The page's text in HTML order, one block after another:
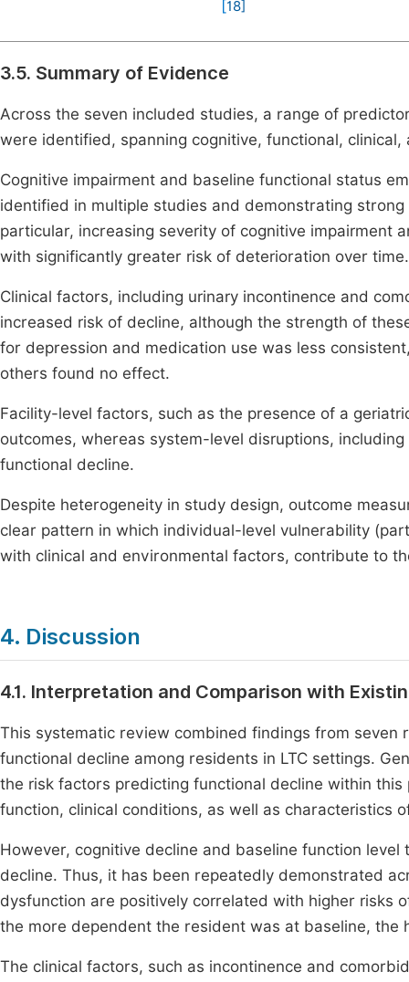
[18]
3.5. Summary of Evidence
Across the seven included studies, a range of
were identified, spanning cognitive, functional,
Cognitive impairment and baseline functional status
identified in multiple studies and demonstrating
particular, increasing severity of cognitive impairment
with significantly greater risk of deterioration over time.
Clinical factors, including urinary incontinence and
increased risk of decline, although the strength of
for depression and medication use was less
others found no effect.
Facility-level factors, such as the presence of a
outcomes, whereas system-level disruptions,
functional decline.
Despite heterogeneity in study design, outcome
clear pattern in which individual-level vulnerability
with clinical and environmental factors, contribute to
4. Discussion
4.1. Interpretation and Comparison with
This systematic review combined findings from
functional decline among residents in LTC settings.
the risk factors predicting functional decline within
function, clinical conditions, as well as characteristics
However, cognitive decline and baseline function
decline. Thus, it has been repeatedly demonstrated
dysfunction are positively correlated with higher risks
the more dependent the resident was at baseline,
The clinical factors, such as incontinence and